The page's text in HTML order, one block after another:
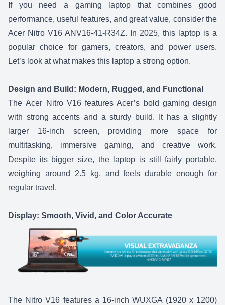
If you need a gaming laptop that combines good
performance, useful features, and great value, consider the
Acer Nitro V16 ANV16-41-R34Z. In 2025, this laptop is a
popular choice for gamers, creators, and power users.
Let’s look at what makes this laptop a strong option.
Design and Build: Modern, Rugged, and Functional
The Acer Nitro V16 features Acer’s bold gaming design
with strong accents and a sturdy build. It has a slightly
larger 16-inch screen, providing more space for
multitasking, immersive gaming, and creative work.
Despite its bigger size, the laptop is still fairly portable,
weighing around 2.5 kg, and feels durable enough for
regular travel.
Display: Smooth, Vivid, and Color Accurate
The Nitro V16 features a 16-inch WUXGA (1920 x 1200)